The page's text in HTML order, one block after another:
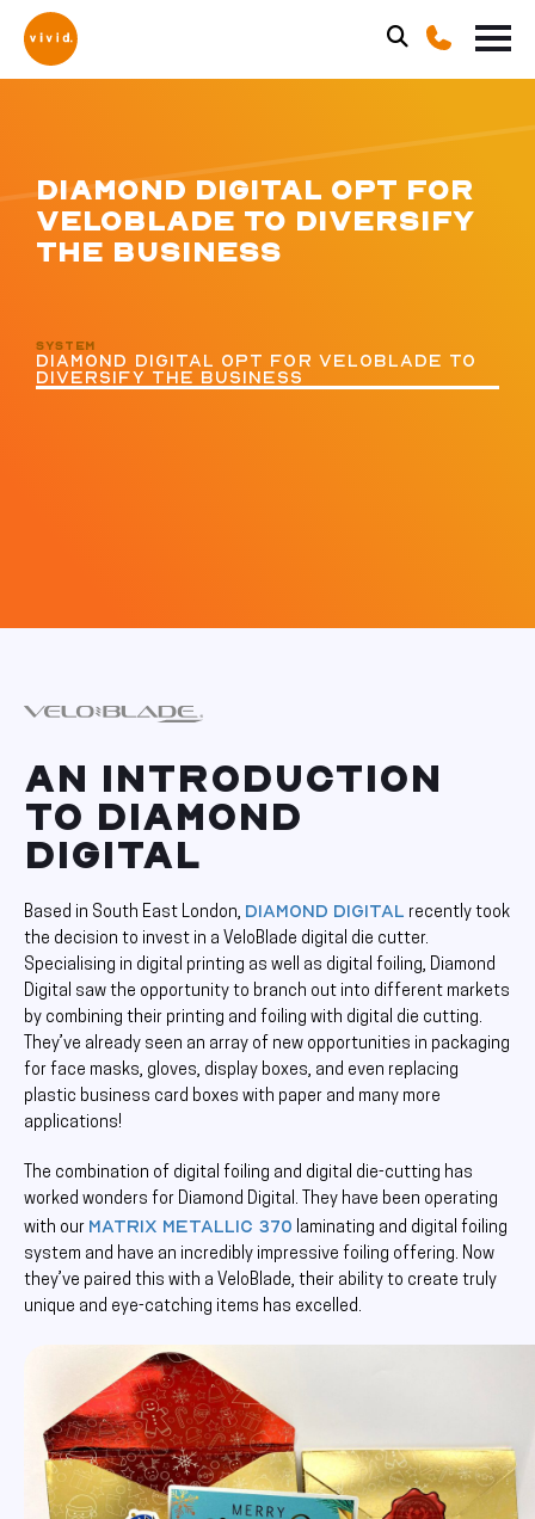
DIAMOND DIGITAL OPT FOR
VELOBLADE TO DIVERSIFY
THE BUSINESS
SYSTEM
DIAMOND DIGITAL OPT FOR VELOBLADE TO
DIVERSIFY THE BUSINESS
AN INTRODUCTION
TO DIAMOND
DIGITAL
Based in South East London, Diamond Digital recently took
the decision to invest in a VeloBlade digital die cutter.
Specialising in digital printing as well as digital foiling, Diamond
Digital saw the opportunity to branch out into different markets
by combining their printing and foiling with digital die cutting.
They’ve already seen an array of new opportunities in packaging
for face masks, gloves, display boxes, and even replacing
plastic business card boxes with paper and many more
applications!
The combination of digital foiling and digital die-cutting has
worked wonders for Diamond Digital. They have been operating
with our Matrix Metallic 370 laminating and digital foiling
system and have an incredibly impressive foiling offering. Now
they’ve paired this with a VeloBlade, their ability to create truly
unique and eye-catching items has excelled.